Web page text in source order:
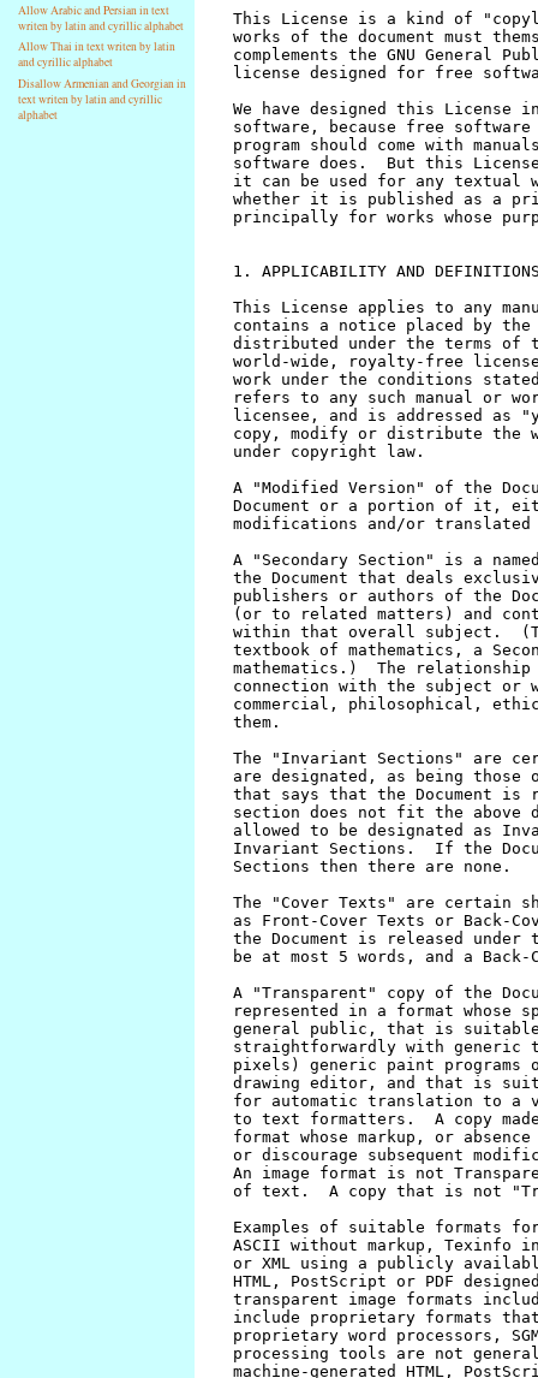
Allow Arabic and Persian in text
writen by latin and cyrillic alphabet
Allow Thai in text writen by latin
and cyrillic alphabet
Disallow Armenian and Georgian in
text writen by latin and cyrillic
alphabet